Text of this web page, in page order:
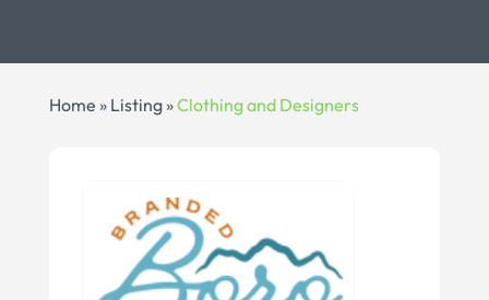
Home » Listing»Clothing and Designers